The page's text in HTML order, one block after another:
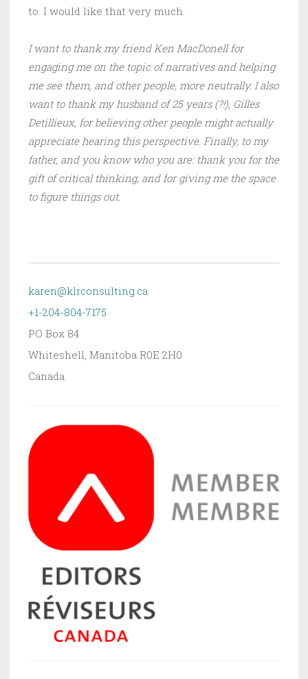
to. I would like that very much.
I want to thank my friend Ken MacDonell for
engaging me on the topic of narratives and helping
me see them, and other people, more neutrally. I also
want to thank my husband of 25 years (?!), Gilles
Detillieux, for believing other people might actually
appreciate hearing this perspective. Finally, to my
father, and you know who you are: thank you for the
gift of critical thinking, and for giving me the space
to figure things out.
karen@klrconsulting.ca
+1-204-804-7175
PO Box 84
Whiteshell Manitoba R0E 2H0
Canada